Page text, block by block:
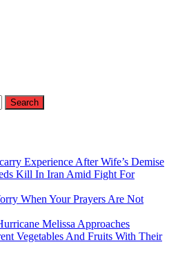
Experience After Wife’s Demise
Kill In Iran Amid Fight For
When Your Prayers Are Not
Melissa Approaches
Vegetables And Fruits With Their